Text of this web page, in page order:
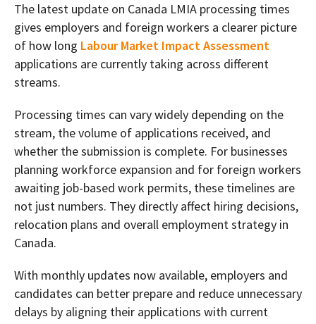
The latest update on Canada LMIA processing times
gives employers and foreign workers a clearer picture
of how long Labour Market Impact Assessment
applications are currently taking across different
streams.
Processing times can vary widely depending on the
stream, the volume of applications received, and
whether the submission is complete. For businesses
planning workforce expansion and for foreign workers
awaiting job-based work permits, these timelines are
not just numbers. They directly affect hiring decisions,
relocation plans and overall employment strategy in
Canada.
With monthly updates now available, employers and
candidates can better prepare and reduce unnecessary
delays by aligning their applications with current